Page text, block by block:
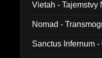
Vietah - Tajemstvy
Nomad -
Sanctus Infernum